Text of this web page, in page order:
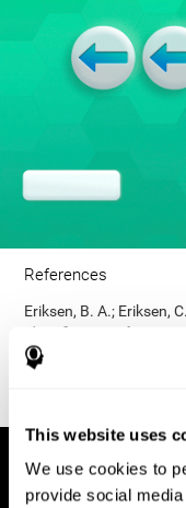
This website uses
We use cookies to
provide social
References
Eriksen, B. A.; Eriksen,
identification of a
and Psychophysics.